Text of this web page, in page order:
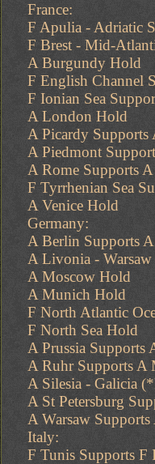
France:
F Apulia - Adriatic
F Brest - Mid-
A Burgundy Hold
F English Channel
F Ionian Sea
A London Hold
A Picardy
A Piedmont
A Rome Supports
F Tyrrhenian Sea
A Venice Hold
Germany:
A Berlin Supports
A Livonia -
A Moscow Hold
A Munich Hold
F North Atlantic
F North Sea Hold
A Prussia
A Ruhr Supports A
A Silesia - Galicia
A St Petersburg
A Warsaw
Italy:
F Tunis Supports F